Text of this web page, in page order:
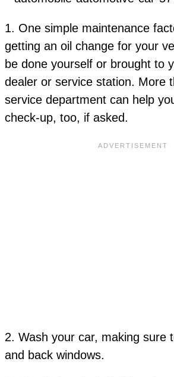
1. One simple maintenance
getting an oil change for your
be done yourself or brought to
dealer or service station. More
service department can help
check-up, too, if asked.
2. Wash your car, making sure
and back windows.